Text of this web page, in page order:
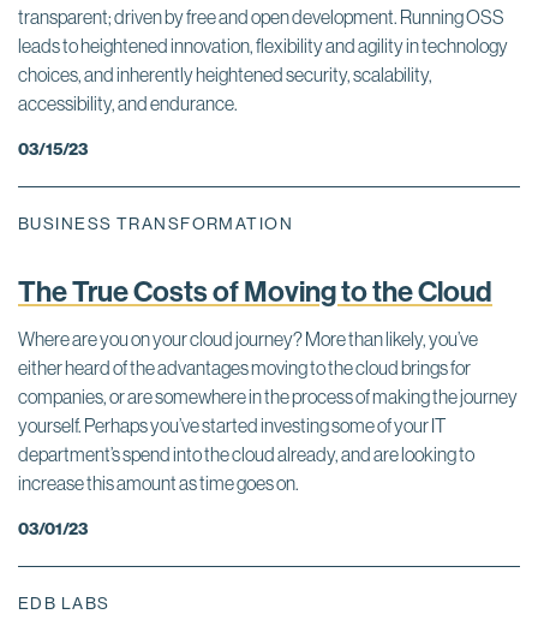
transparent; driven by free and open development. Running OSS
leads to heightened innovation, flexibility and agility in technology
choices, and inherently heightened security, scalability,
accessibility, and endurance.
03/15/23
BUSINESS TRANSFORMATION
The True Costs of Moving to the Cloud
Where are you on your cloud journey? More than likely, you’ve
either heard of the advantages moving to the cloud brings for
companies, or are somewhere in the process of making the journey
yourself. Perhaps you’ve started investing some of your IT
department’s spend into the cloud already, and are looking to
increase this amount as time goes on.
03/01/23
EDB LABS